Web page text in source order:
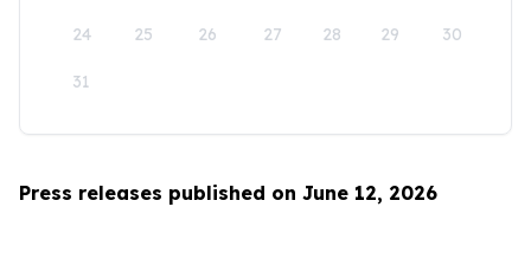
24 25 26 27 28 29 30
31
Press releases published on June 12, 2026